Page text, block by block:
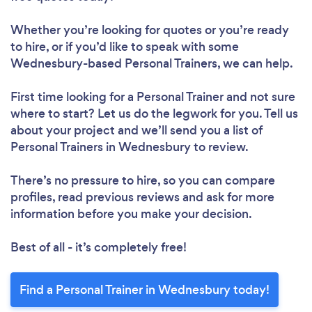
Loading...
Whether you’re looking for quotes or you’re ready
to hire, or if you’d like to speak with some
Wednesbury-based Personal Trainers, we can help.
First time looking for a Personal Trainerand not sure
where to start? Let us do the legwork for you. Tell us
about your project and we’ll send you a list of
Personal Trainers in Wednesbury to review.
There’s no pressure to hire, so you can compare
profiles, read previous reviews and ask for more
information before you make your decision.
Best of all - it’s completely free!
Find a Personal Trainer in Wednesbury today!